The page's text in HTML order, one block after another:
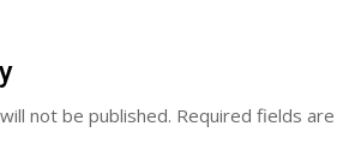
not be published. Required fields are